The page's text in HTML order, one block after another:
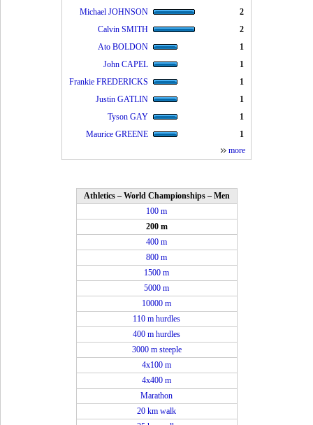
Michael JOHNSON
2
Calvin SMITH
2
Ato BOLDON
1
John CAPEL
1
Frankie FREDERICKS
1
Justin GATLIN
1
Tyson GAY
1
Maurice GREENE
1
more
Athletics – World Championships – Men
100 m
200 m
400 m
800 m
1500 m
5000 m
10000 m
110 m hurdles
400 m hurdles
3000 m steeple
4x100 m
4x400 m
Marathon
20 km walk